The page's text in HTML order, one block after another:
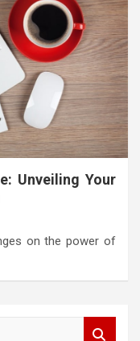
Unveiling Your
on the power of